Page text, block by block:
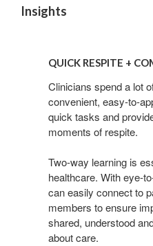
Insights
Respite
Communication
QUICK RESPITE +
Clinicians spend a lot
convenient, easy-to-
quick tasks and
moments of respite.
Two-way learning is
healthcare. With eye-
can easily connect to
members to ensure
shared, understood
about care.